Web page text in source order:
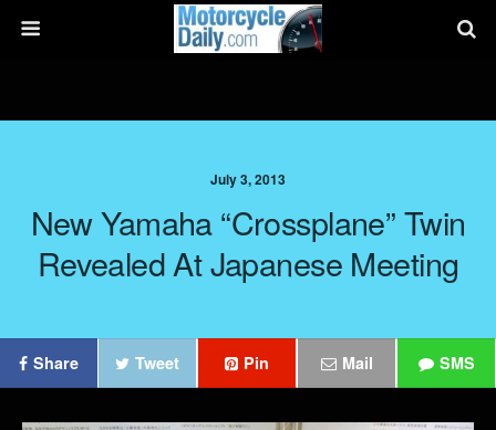
July 3, 2013
New Yamaha “Crossplane” Twin
Revealed At Japanese Meeting
Share Tweet Pin Mail SMS